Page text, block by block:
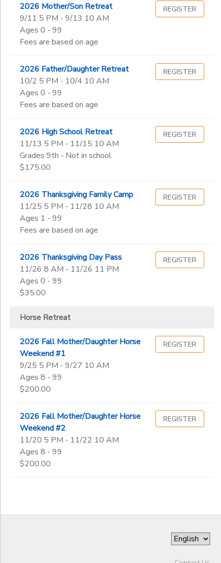
2026 Mother/Son Retreat
9/11 5 PM - 9/13 10 AM
Ages 0 - 99
Fees are based on age
REGISTER
2026 Father/Daughter Retreat
10/2 5 PM - 10/4 10 AM
Ages 0 - 99
Fees are based on age
REGISTER
2026 High School Retreat
11/13 5 PM - 11/15 10 AM
Grades 9th - Not in school
$175.00
REGISTER
2026 Thanksgiving Family Camp
11/25 5 PM - 11/28 10 AM
Ages 1 - 99
Fees are based on age
REGISTER
2026 Thanksgiving Day Pass
11/26 8 AM - 11/26 11 PM
Ages 0 - 99
$35.00
REGISTER
Horse Retreat
2026 Fall Mother/Daughter Horse
Weekend #1
9/25 5 PM - 9/27 10 AM
Ages 8 - 99
$200.00
REGISTER
2026 Fall Mother/Daughter Horse
Weekend #2
11/20 5 PM - 11/22 10 AM
Ages 8 - 99
$200.00
REGISTER